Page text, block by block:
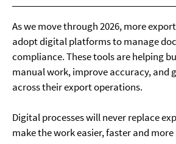
As we move through 2026, more
adopt digital platforms to manage
compliance. These tools are helping
manual work, improve accuracy, and
across their export operations.
Digital processes will never replace
make the work easier, faster and